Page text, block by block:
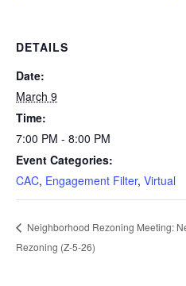
DETAILS
Date:
March 9
Time:
7:00 PM - 8:00 PM
Event Categories:
CAC, Engagement Filter, Virtual
Neighborhood Rezoning Meeting:
Rezoning (Z-5-26)